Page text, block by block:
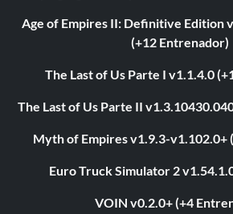
Age of Empires II: Definitive Edition
(+12 Entrenador)
The Last of Us Parte I v1.1.4.0
The Last of Us Parte II
Myth of Empires v1.9.3-v1.102.0+
Euro Truck Simulator 2
VOIN v0.2.0+ (+4